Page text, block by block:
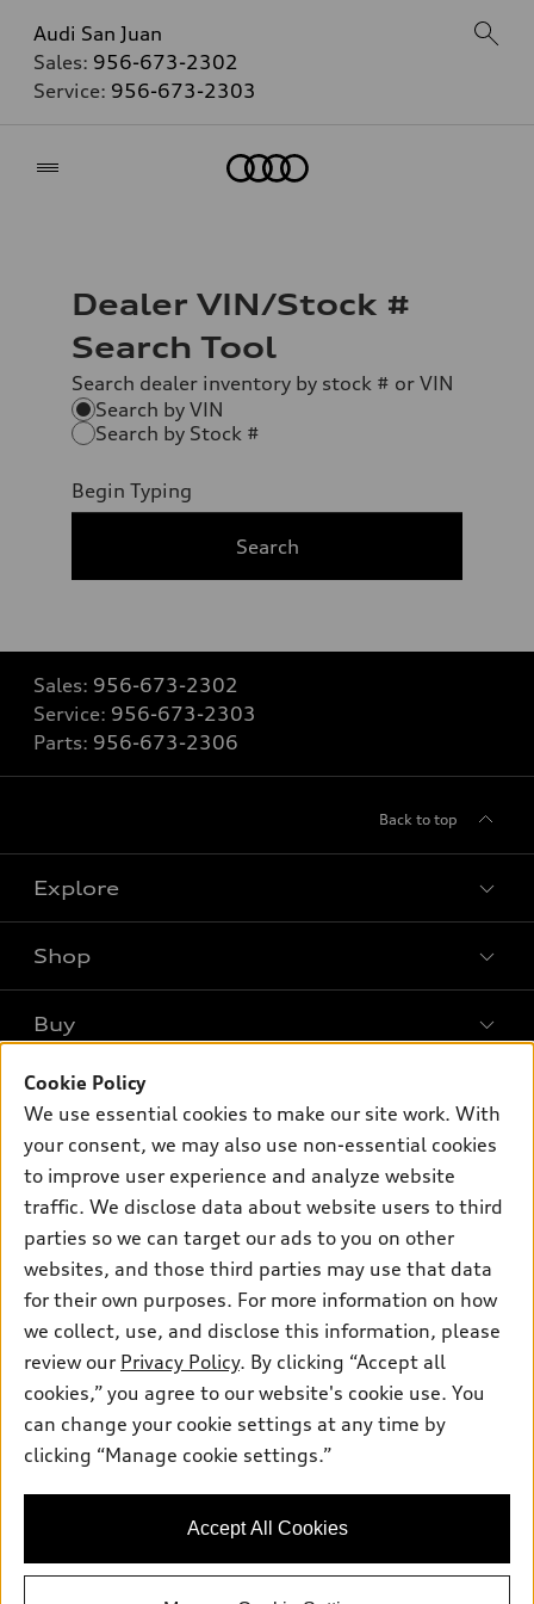
Audi San Juan
Sales: 956-673-2302
Service: 956-673-2303
Dealer VIN/Stock #
Search Tool
Search dealer inventory by stock # or VIN
Search by VIN
Search by Stock #
Begin Typing
Search
Sales: 956-673-2302
Service: 956-673-2303
Parts: 956-673-2306
Back to top
Explore
Models
SUV Models
Electric Models
Subscribe to Model Updates
Shop
Offers
New Inventory
Pre-owned Inventory
Certified pre-owned
Compare Vehicles
Buy
Contact Dealer
Trade-in Value
Leasing
Financing
Apply for Financing
Own
myAudi
About myAudi
Audi Collection Store
Accessories
Audi Connect
Roadside Assistance
Contact Us
About Audi
Newsroom
Sitemap
Privacy Policy
© 2026 Audi of America. All rights reserved.
Audi of America takes efforts to ensure the accuracy of
information on the general vehicle information pages. Models are
availability may change, please see dealer for complete details
Cookie Policy
We use essential cookies to make our site work. With
your consent, we may also use non-essential cookies
to improve user experience and analyze website
traffic. We disclose data about website users to third
parties so we can target our ads to you on other
websites, and those third parties may use that data
for their own purposes. For more information on how
we collect, use, and disclose this information, please
review our Privacy Policy. By clicking “Accept all
cookies,” you agree to our website's cookie use. You
can change your cookie settings at any time by
clicking “Manage cookie settings.”
Accept All Cookies